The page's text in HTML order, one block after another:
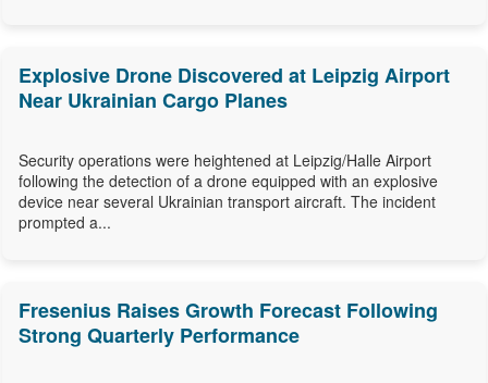
Explosive Drone Discovered at Leipzig Airport
Near Ukrainian Cargo Planes
Security operations were heightened at Leipzig/Halle Airport
following the detection of a drone equipped with an explosive
device near several Ukrainian transport aircraft. The incident
prompted a...
Fresenius Raises Growth Forecast Following
Strong Quarterly Performance